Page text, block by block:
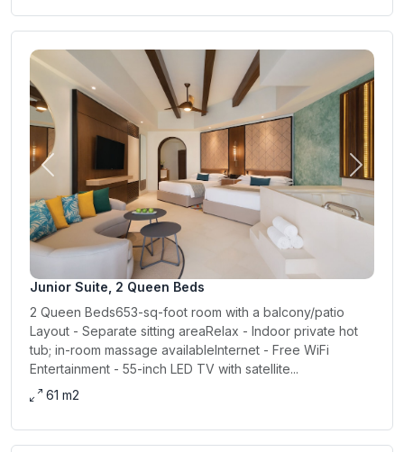
Previous Next
Junior Suite, 2 Queen Beds
2 Queen Beds653-sq-foot room with a balcony/patio
Layout - Separate sitting areaRelax - Indoor private hot
tub; in-room massage availableInternet - Free WiFi
Entertainment - 55-inch LED TV with satellite...
61 m2